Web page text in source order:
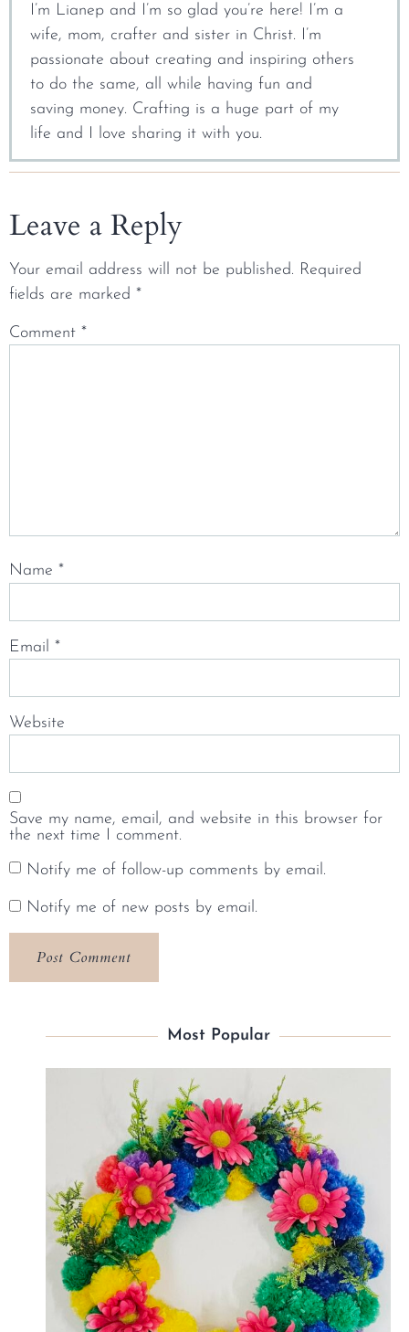
I’m Lianep and I’m so glad you’re here! I’m a
wife, mom, crafter and sister in Christ. I’m
passionate about creating and inspiring others
to do the same, all while having fun and
saving money. Crafting is a huge part of my
life and I love sharing it with you.
Leave a Reply
Your email address will not be published. Required
fields are marked *
Comment *
Name *
Email *
Website
Save my name, email, and website in this browser for
the next time I comment.
Notify me of follow-up comments by email.
Notify me of new posts by email.
Most Popular